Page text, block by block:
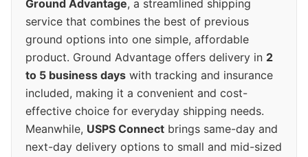
Ground Advantage, a streamlined shipping
service that combines the best of previous
ground options into one simple, affordable
product. Ground Advantage offers delivery in 2
to 5 business days with tracking and insurance
included, making it a convenient and cost-
effective choice for everyday shipping needs.
Meanwhile, USPS Connect brings same-day and
next-day delivery options to small and mid-sized